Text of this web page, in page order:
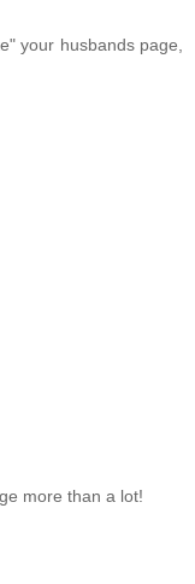
your husbands page,
more than a lot!